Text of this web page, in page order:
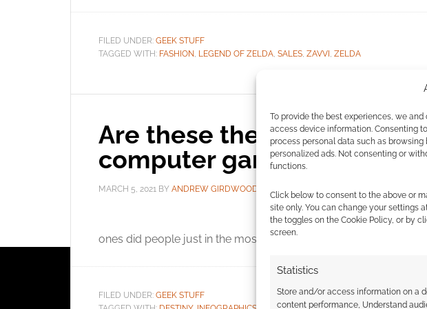
To provide the best experiences, we
access device information. Consenting
process personal data such as
personalized ads. Not consenting or
functions.
Click below to consent to the above or
site only. You can change your settings
the toggles on the Cookie Policy, or by
screen.
Statistics
Store and/or access information on a
content performance, Understand
FILED UNDER: GEEK STUFF
TAGGED WITH: FASHION, LEGEND OF ZELDA, SALES, ZAVVI , ZELDA
Are these the most
computer game puzzles?
MARCH 5, 2021 BY ANDREW GIRDWOOD LEAVE A COMMENT
OnBuy looked at puzzles
ones did people just in the most and are the hardest to solve?
FILED UNDER: GEEK STUFF